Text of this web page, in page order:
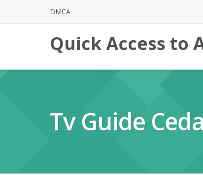
content
DMCA
Quick Access to
Tv Guide